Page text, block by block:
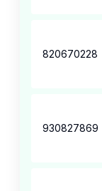
820670228
930827869